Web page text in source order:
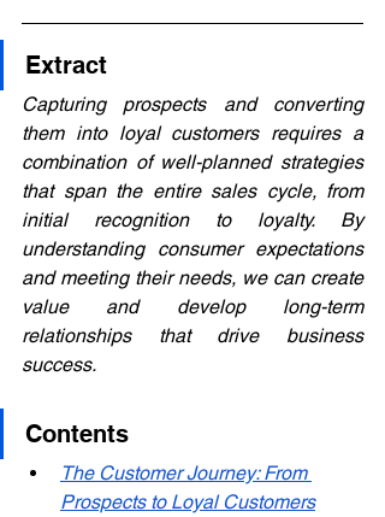
Extract
Capturing prospects and converting
them into loyal customers requires a
combination of well-planned strategies
that span the entire sales cycle, from
initial recognition to loyalty. By
understanding consumer expectations
and meeting their needs, we can create
value and develop long-term
relationships that drive business
success.
Contents
The Customer Journey: From
Prospects to Loyal Customers